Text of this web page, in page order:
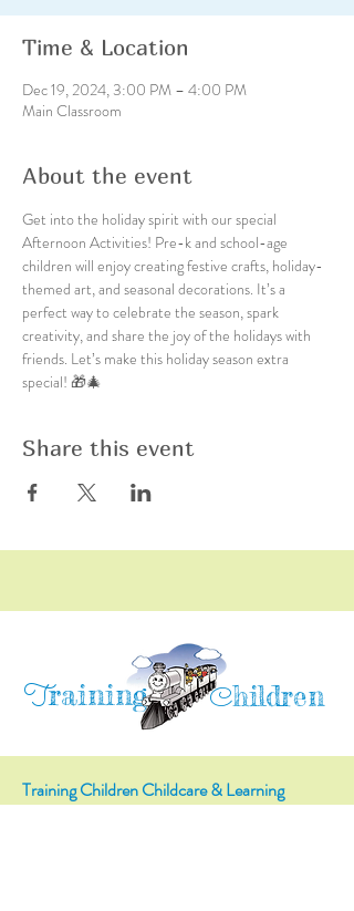
Time & Location
Dec 19, 2024, 3:00 PM – 4:00 PM
Main Classroom
About the event
Get into the holiday spirit with our special
Afternoon Activities! Pre-k and school-age
children will enjoy creating festive crafts, holiday-
themed art, and seasonal decorations. It’s a
perfect way to celebrate the season, spark
creativity, and share the joy of the holidays with
friends. Let’s make this holiday season extra
special! 🎁🎄
Share this event
Training Children
Training Children Childcare & Learning